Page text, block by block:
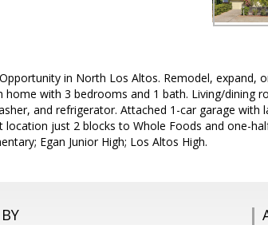
in North Los Altos. Remodel, expand,
home with 3 bedrooms and 1 bath. Living/dining
and refrigerator. Attached 1-car garage
location just 2 blocks to Whole Foods and one-
Egan Junior High; Los Altos High.